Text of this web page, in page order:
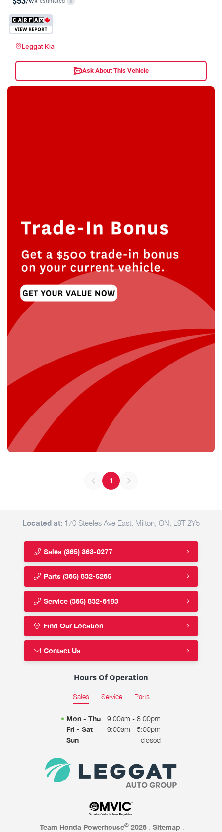
Leggat Kia
Ask About This Vehicle
1
Located at: 170 Steeles Ave East, Milton, ON, L9T 2Y5
Sales (365) 363-0277
Parts (365) 832-5265
Service (365) 832-6183
Find Our Location
Contact Us
Hours Of Operation
Sales Service Parts
Mon - Thu
9:00am - 8:00pm
Fri - Sat
9:00am - 5:00pm
Sun
closed
Team Honda Powerhouse© 2026 Sitemap